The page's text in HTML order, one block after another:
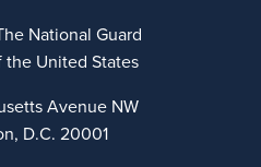
National Guard
the United States
Avenue NW
D.C. 20001